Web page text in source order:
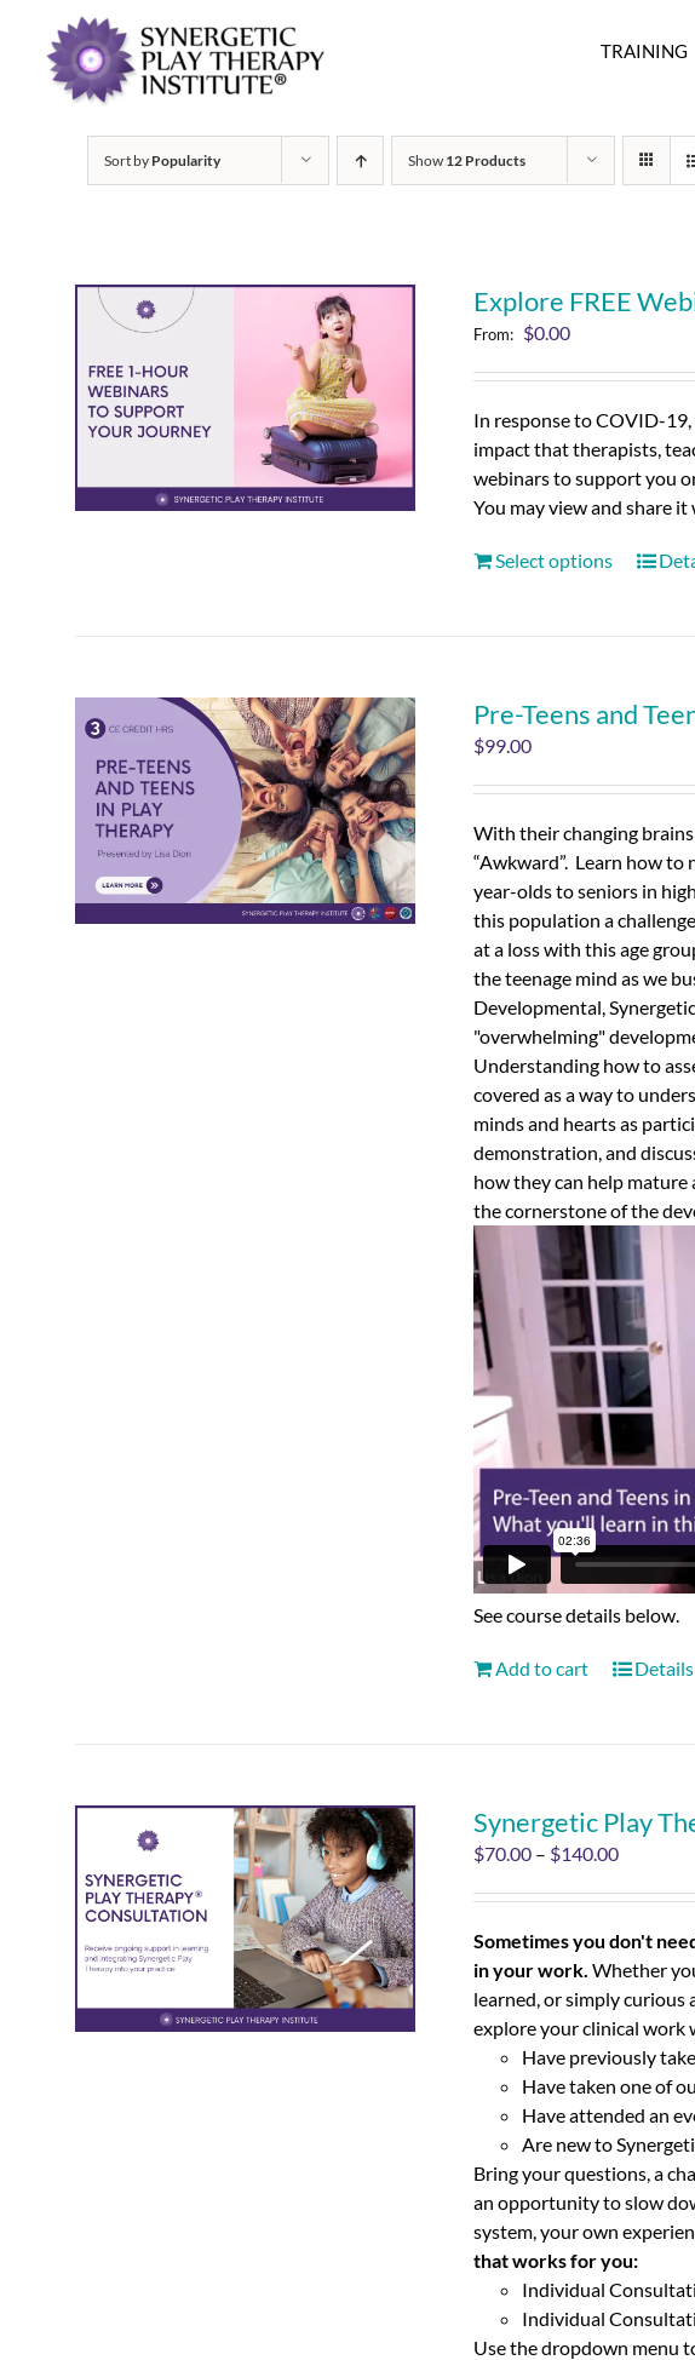
TRAINING
Sort by Popularity Show 12 Products
Explore FREE
From: $0.00
In response to COVID-
impact that therapists,
webinars to support you
You may view and share
Select options
Pre-Teens and
$99.00
With their changing
“Awkward”. Learn how
year-olds to seniors in
this population a
at a loss with this age
the teenage mind as we
Developmental,
"overwhelming"
Understanding how to
covered as a way to
minds and hearts as
demonstration, and
how they can help
the cornerstone of the
See course details below.
Add to cart Details
Synergetic Play
$70.00 – $140.00
Sometimes you don't
in your work. Whether
learned, or simply
explore your clinical work
Have previously
Have taken one of
Have attended an
Are new to
Bring your questions, a
an opportunity to slow
system, your own
that works for you:
Individual
Individual
Use the dropdown menu